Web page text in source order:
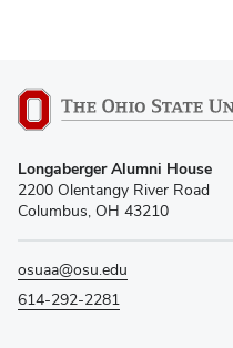
Longaberger Alumni House
2200 Olentangy River Road
Columbus, OH 43210
osuaa@osu.edu
614-292-2281